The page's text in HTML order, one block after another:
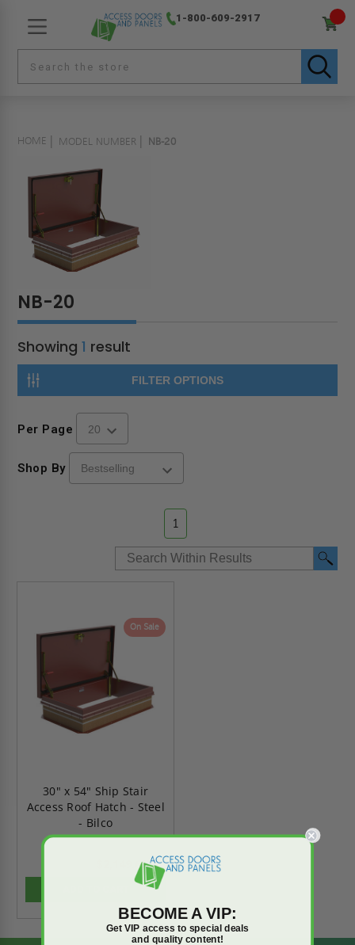
1-800-609-2917
HOME MODEL NUMBER NB-20
NB-20
Showing1 result
FILTER OPTIONS
Per Page
Shop By
1
On Sale
30" x 54" Ship Stair
Access Roof Hatch - Steel
- Bilco
$2,149.65
BECOME A VIP:
Get VIP access to special deals
and quality content!